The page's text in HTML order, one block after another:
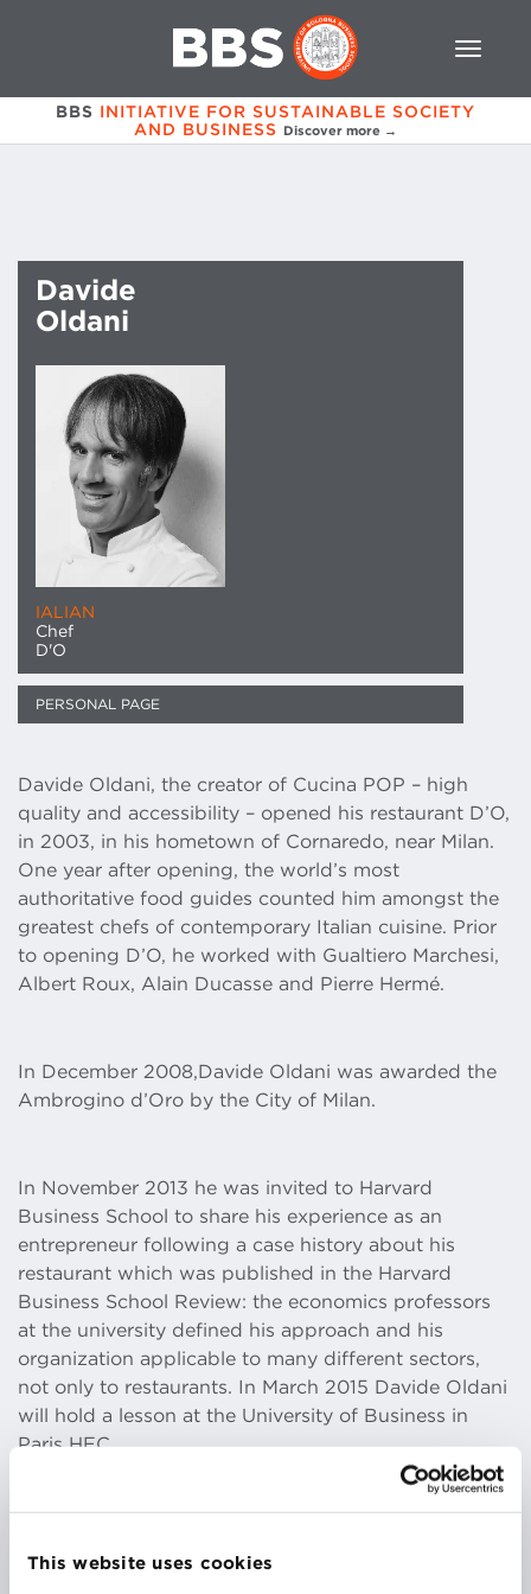
This website uses cookies
BBS INITIATIVE FOR SUSTAINABLE SOCIETY
AND BUSINESS Discover more →
Davide
Oldani
IALIAN
Chef
D'O
PERSONAL PAGE
Davide Oldani, the creator of Cucina POP – high
quality and accessibility – opened his restaurant D’O,
in 2003, in his hometown of Cornaredo, near Milan.
One year after opening, the world’s most
authoritative food guides counted him amongst the
greatest chefs of contemporary Italian cuisine. Prior
to opening D’O, he worked with Gualtiero Marchesi,
Albert Roux, Alain Ducasse and Pierre Hermé.
In December 2008,Davide Oldani was awarded the
Ambrogino d’Oro by the City of Milan.
In November 2013 he was invited to Harvard
Business School to share his experience as an
entrepreneur following a case history about his
restaurant which was published in the Harvard
Business School Review: the economics professors
at the university defined his approach and his
organization applicable to many different sectors,
not only to restaurants. In March 2015 Davide Oldani
will hold a lesson at the University of Business in
Paris HEC.
in the new luxury Piazza at Malpensa Airport, Milan.